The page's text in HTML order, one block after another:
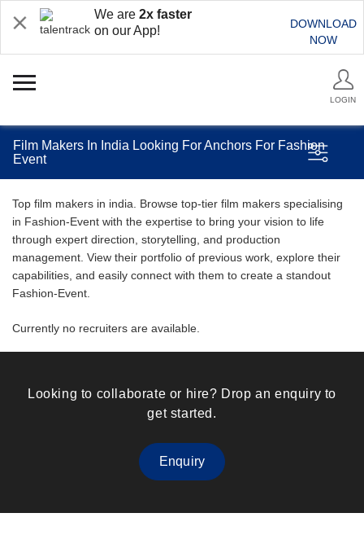
We are 2x faster
on our App!
DOWNLOAD
NOW
LOGIN
Film Makers In India Looking For Anchors For Fashion
Event
Top film makers in india. Browse top-tier film makers specialising
in Fashion-Event with the expertise to bring your vision to life
through expert direction, storytelling, and production
management. View their portfolio of previous work, explore their
capabilities, and easily connect with them to create a standout
Fashion-Event.
Currently no recruiters are available.
Looking to collaborate or hire? Drop an enquiry to
get started.
Enquiry